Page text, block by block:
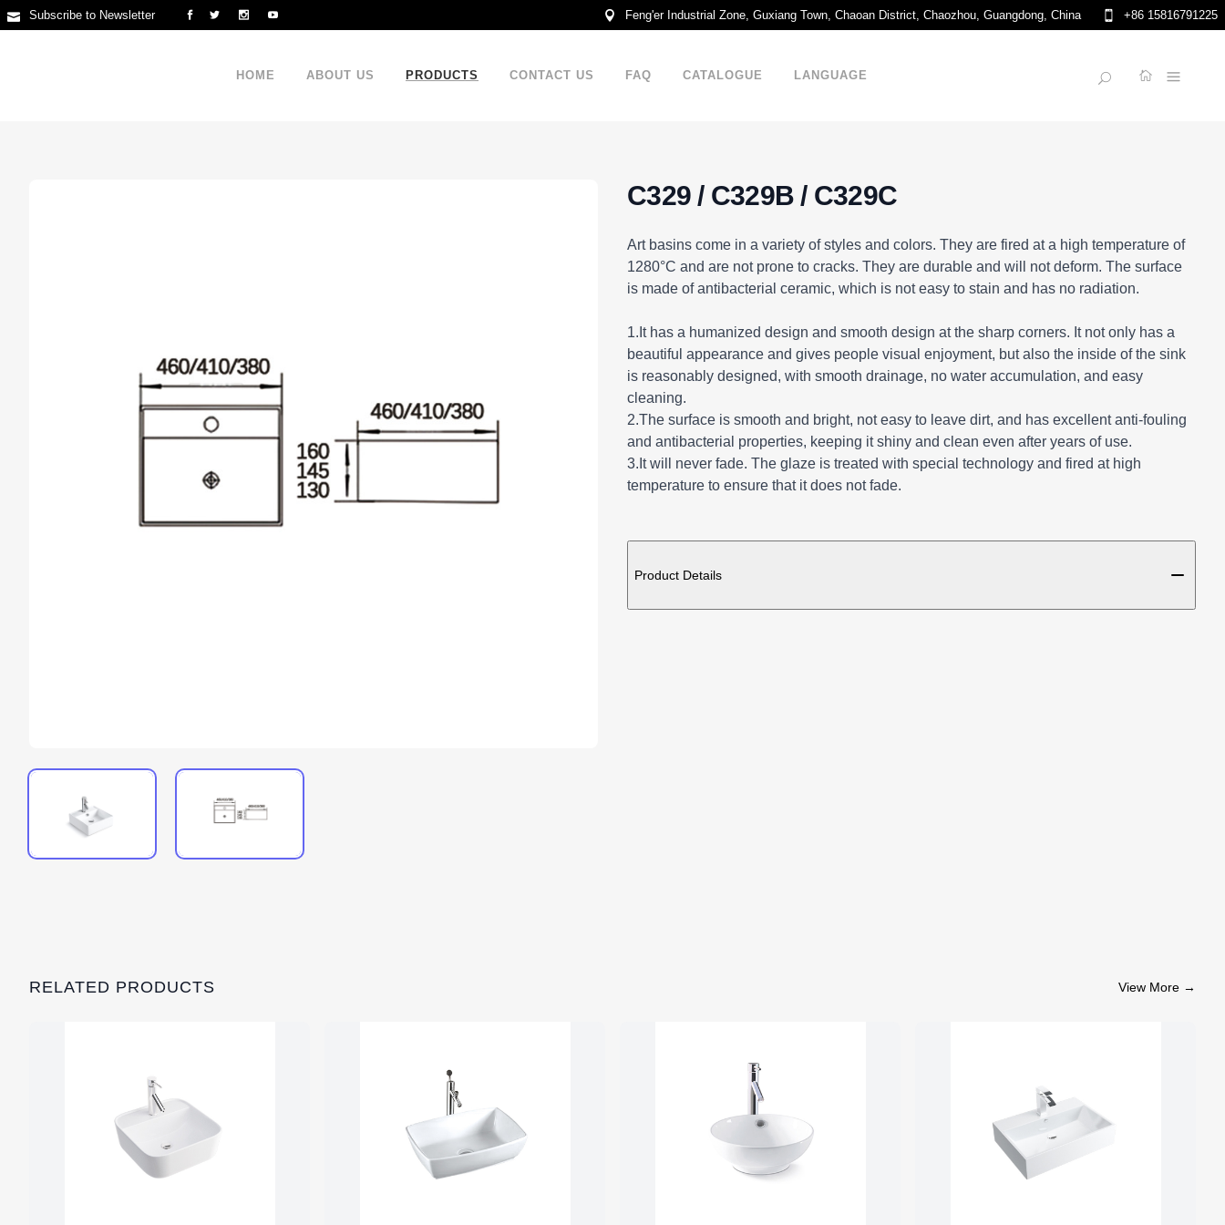
Subscribe to Newsletter Feng'er Industrial Zone, Guxiang Town, Chaoan District, Chaozhou, Guangdong, China +86 15816791225
HOME ABOUT US PRODUCTS CONTACT US FAQ CATALOGUE LANGUAGE
C329 / C329B / C329C
DESCRIPTION
Art basins come in a variety of styles and colors. They are fired at a high temperature of
1280°C and are not prone to cracks. They are durable and will not deform. The surface
is made of antibacterial ceramic, which is not easy to stain and has no radiation.
1.It has a humanized design and smooth design at the sharp corners. It not only has a
beautiful appearance and gives people visual enjoyment, but also the inside of the sink
is reasonably designed, with smooth drainage, no water accumulation, and easy
cleaning.
2.The surface is smooth and bright, not easy to leave dirt, and has excellent anti-fouling
and antibacterial properties, keeping it shiny and clean even after years of use.
3.It will never fade. The glaze is treated with special technology and fired at high
temperature to ensure that it does not fade.
Product Details
RELATED PRODUCTS View More →